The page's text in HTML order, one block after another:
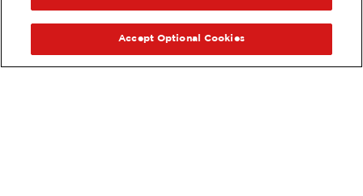
GET DIRECTIONS
Accept Optional Cookies